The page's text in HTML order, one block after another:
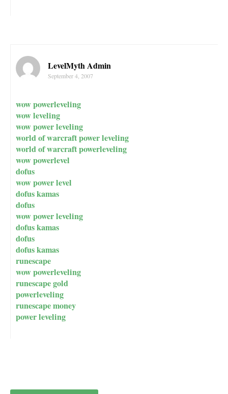
LevelMyth Admin
September 4, 2007
wow powerleveling
wow leveling
wow power leveling
world of warcraft power leveling
world of warcraft powerleveling
wow powerlevel
dofus
wow power level
dofus kamas
dofus
wow power leveling
dofus kamas
dofus
dofus kamas
runescape
wow powerleveling
runescape gold
powerleveling
runescape money
power leveling